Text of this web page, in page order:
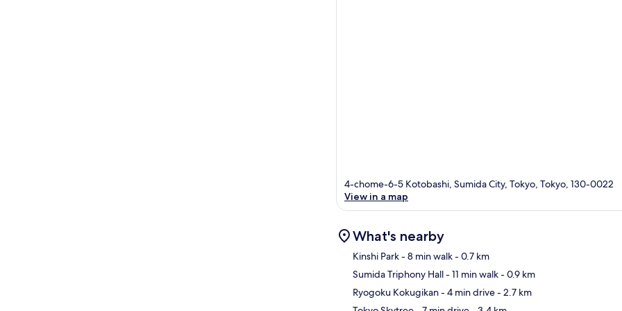
4-chome-6-5 Kotobashi, Sumida City, Tokyo, Tokyo, 130-0022
View in a map
What's nearby
Kinshi Park- 8 min walk- 0.7 km
Sumida Triphony Hall- 11 min walk- 0.9 km
Ryogoku Kokugikan- 4 min drive- 2.7 km